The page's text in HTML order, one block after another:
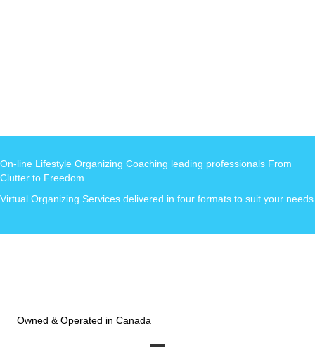
On-line Lifestyle Organizing Coaching leading professionals From
Clutter to Freedom
Virtual Organizing Services delivered in four formats to suit your needs
Owned & Operated in Canada